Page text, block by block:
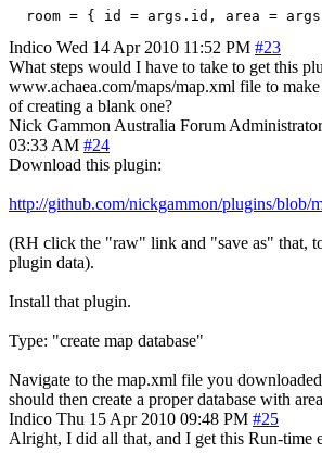
room = { id = args.id, area =
Indico Wed 14 Apr 2010 11:52 PM #23
What steps would I have to take to get this
www.achaea.com/maps/map.xml file to make
of creating a blank one?
Nick Gammon Australia Forum Administrator
03:33 AM #24
Download this plugin:
http://github.com/nickgammon/plugins/blob/
(RH click the "raw" link and "save as" that,
plugin data).
Install that plugin.
Type: "create map database"
Navigate to the map.xml file you
should then create a proper database with
Indico Thu 15 Apr 2010 09:48 PM #25
Alright, I did all that, and I get this Run-time